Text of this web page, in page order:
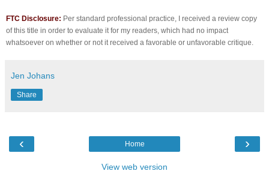
FTC Disclosure: Per standard professional practice, I received a review copy
of this title in order to evaluate it for my readers, which had no impact
whatsoever on whether or not it received a favorable or unfavorable critique.
Jen Johans
Share
‹ ›
Home
View web version